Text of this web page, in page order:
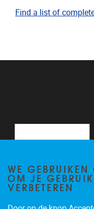
Find a list of
WE
OM JE
VERBETEREN